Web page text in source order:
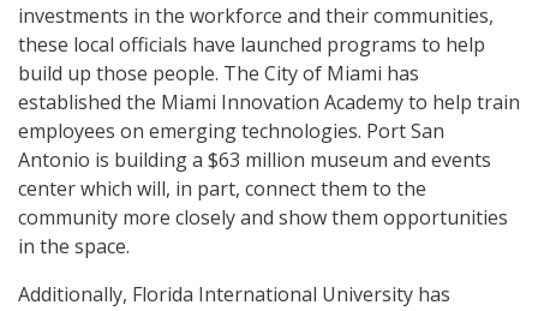
investments in the workforce and their communities,
these local officials have launched programs to help
build up those people. The City of Miami has
established the Miami Innovation Academy to help train
employees on emerging technologies. Port San
Antonio is building a $63 million museum and events
center which will, in part, connect them to the
community more closely and show them opportunities
in the space.
Additionally, Florida International University has